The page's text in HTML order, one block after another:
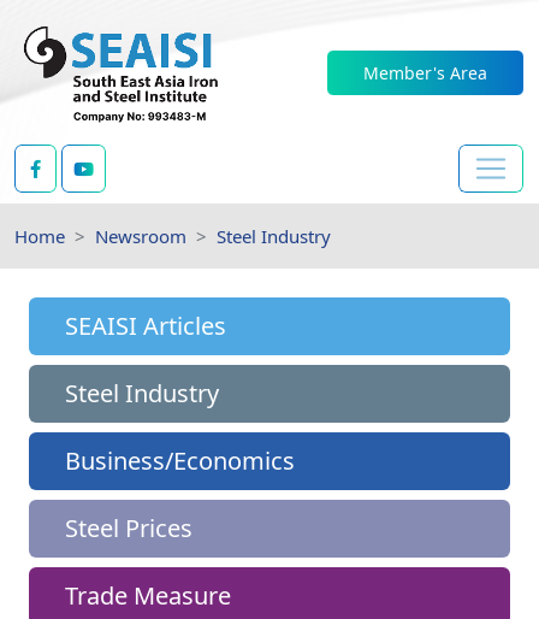
Member's Area
Home Newsroom Steel Industry
SEAISI Articles
Steel Industry
Business/Economics
Steel Prices
Trade Measure